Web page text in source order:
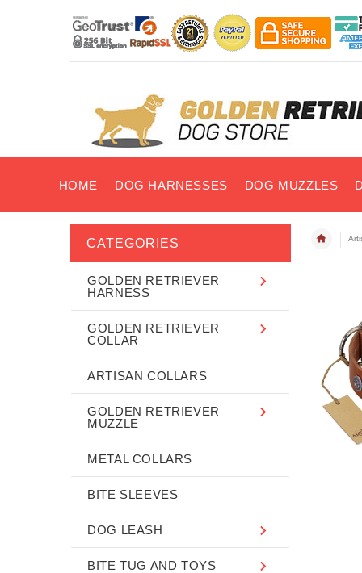
HOME DOG HARNESSES DOG MUZZLES
CATEGORIES
GOLDEN RETRIEVER
HARNESS
GOLDEN RETRIEVER
COLLAR
ARTISAN COLLARS
GOLDEN RETRIEVER
MUZZLE
METAL COLLARS
BITE SLEEVES
DOG LEASH
BITE TUG AND TOYS